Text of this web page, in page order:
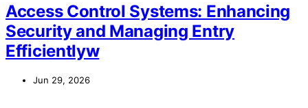
Access Control Systems: Enhancing
Security and Managing Entry
Efficientlyw
Jun 29, 2026